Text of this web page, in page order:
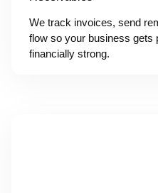
We track invoices, send
flow so your business gets
financially strong.